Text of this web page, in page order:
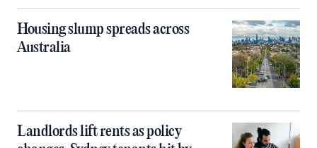
Housing slump spreads across
Australia
Landlords lift rents as policy